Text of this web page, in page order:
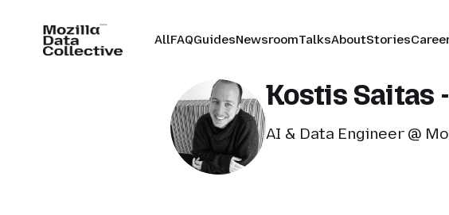
AllFAQGuidesNewsroomTalksAboutStories
Kostis Saitas
AI & Data Engineer @